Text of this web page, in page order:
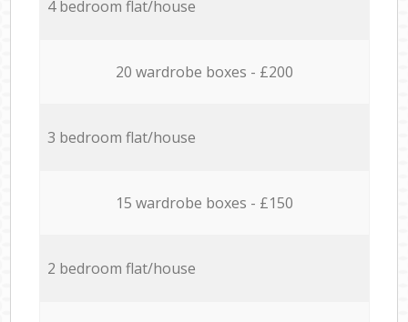
4 bedroom flat/house
20 wardrobe boxes - £200
3 bedroom flat/house
15 wardrobe boxes - £150
2 bedroom flat/house